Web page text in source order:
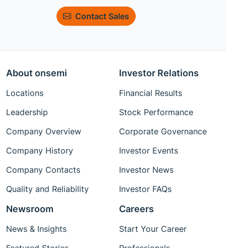
Contact Sales
About onsemi
Locations
Leadership
Company Overview
Company History
Company Contacts
Quality and Reliability
Investor Relations
Financial Results
Stock Performance
Corporate Governance
Investor Events
Investor News
Investor FAQs
Newsroom
News & Insights
Careers
Start Your Career